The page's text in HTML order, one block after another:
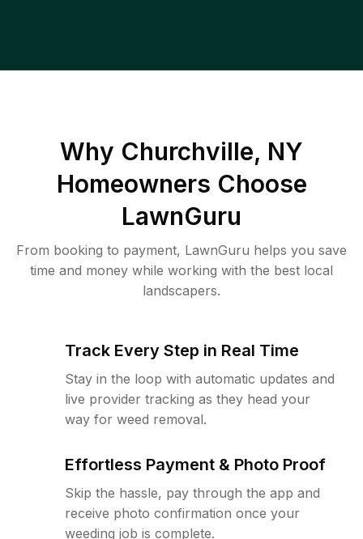
Why Churchville, NY
Homeowners Choose
LawnGuru
From booking to payment, LawnGuru helps you save
time and money while working with the best local
landscapers.
Track Every Step in Real Time
Stay in the loop with automatic updates and
live provider tracking as they head your
way for weed removal.
Effortless Payment & Photo Proof
Skip the hassle, pay through the app and
receive photo confirmation once your
weeding job is complete.